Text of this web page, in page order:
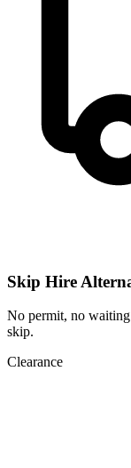
Skip Hire
No permit, no
skip.
Clearance